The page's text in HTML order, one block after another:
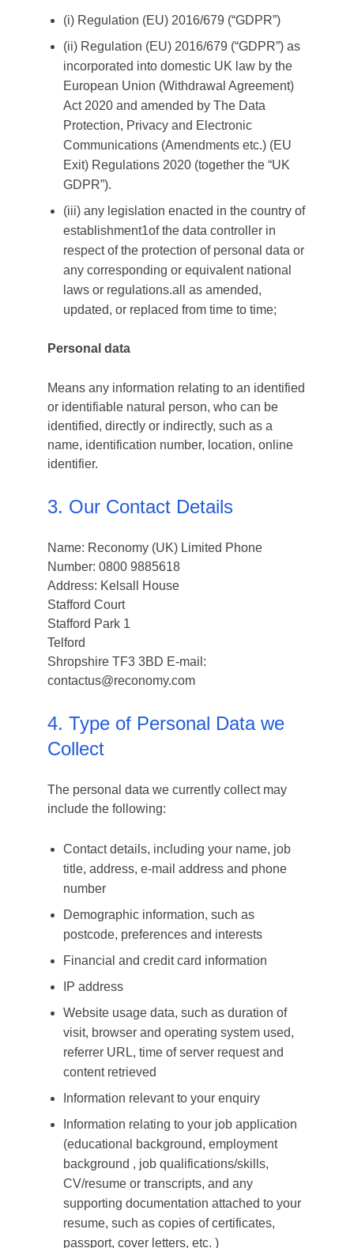
(i) Regulation (EU) 2016/679 (“GDPR”)
(ii) Regulation (EU) 2016/679 (“GDPR”) as
incorporated into domestic UK law by the
European Union (Withdrawal Agreement)
Act 2020 and amended by The Data
Protection, Privacy and Electronic
Communications (Amendments etc.) (EU
Exit) Regulations 2020 (together the “UK
GDPR”).
(iii) any legislation enacted in the country of
establishment1of the data controller in
respect of the protection of personal data or
any corresponding or equivalent national
laws or regulations.all as amended,
updated, or replaced from time to time;
Personal data
Means any information relating to an identified
or identifiable natural person, who can be
identified, directly or indirectly, such as a
name, identification number, location, online
identifier.
3. Our Contact Details
Name: Reconomy (UK) Limited Phone
Number: 0800 9885618
Address: Kelsall House
Stafford Court
Stafford Park 1
Telford
Shropshire TF3 3BD E-mail:
contactus@reconomy.com
4. Type of Personal Data we
Collect
The personal data we currently collect may
include the following:
Contact details, including your name, job
title, address, e-mail address and phone
number
Demographic information, such as
postcode, preferences and interests
Financial and credit card information
IP address
Website usage data, such as duration of
visit, browser and operating system used,
referrer URL, time of server request and
content retrieved
Information relevant to your enquiry
Information relating to your job application
(educational background, employment
background , job qualifications/skills,
CV/resume or transcripts, and any
supporting documentation attached to your
resume, such as copies of certificates,
passport, cover letters, etc. )